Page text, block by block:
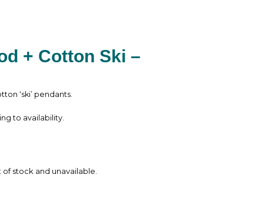
+ Cotton Ski –
‘ski’ pendants.
to availability.
stock and unavailable.